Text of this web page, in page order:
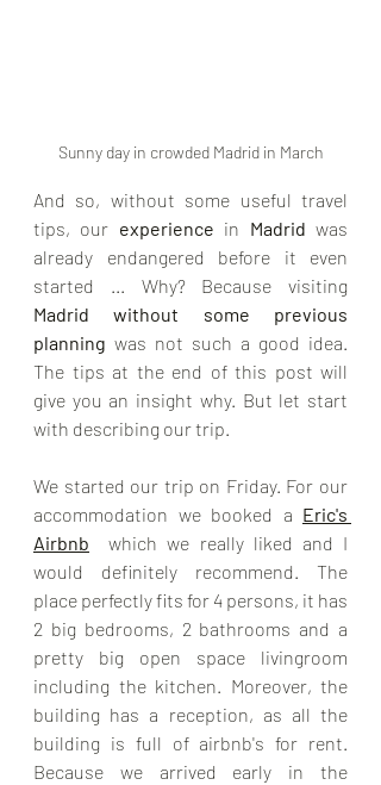
Sunny day in crowded Madrid in March
And so, without some useful travel
tips, our experience in Madrid was
already endangered before it even
Madrid without some previous
planning was not such a good idea.
The tips at the end of this post will
give you an insight why. But let start
with describing our trip.
We started our trip on Friday. For our
accommodation we booked a Eric's
Airbnb
  which we really liked and I
would definitely recommend. The
place perfectly fits for 4 persons, it has
2 big bedrooms, 2 bathrooms and a
pretty big open space livingroom
including the kitchen. Moreover, the
building has a reception, as all the
building is full of airbnb's for rent.
Because we arrived early in the